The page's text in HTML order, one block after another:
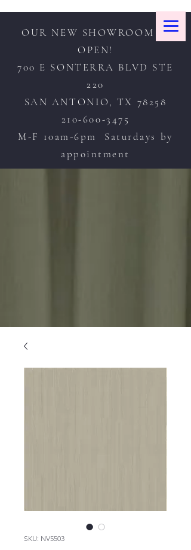
OUR NEW SHOWROOM IS
OPEN!
700 E SONTERRA BLVD STE
220
SAN ANTONIO, TX 78258
210-600-3475
M-F 10am-6pm Saturdays by
appointment
SKU: NV5503